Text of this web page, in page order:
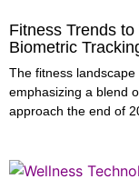
Fitness Trends
Biometric
The fitness
emphasizing a blend
approach the end of